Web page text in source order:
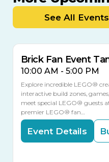
See All Events
9
8
Brick Fan Event
10:00 AM - 5:00 PM
Explore incredible LEGO®
interactive build zones,
meet special LEGO® guests
premier LEGO® fan…
Event Details